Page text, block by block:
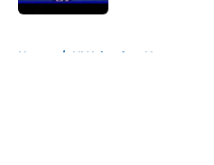
Home / NY Islanders News